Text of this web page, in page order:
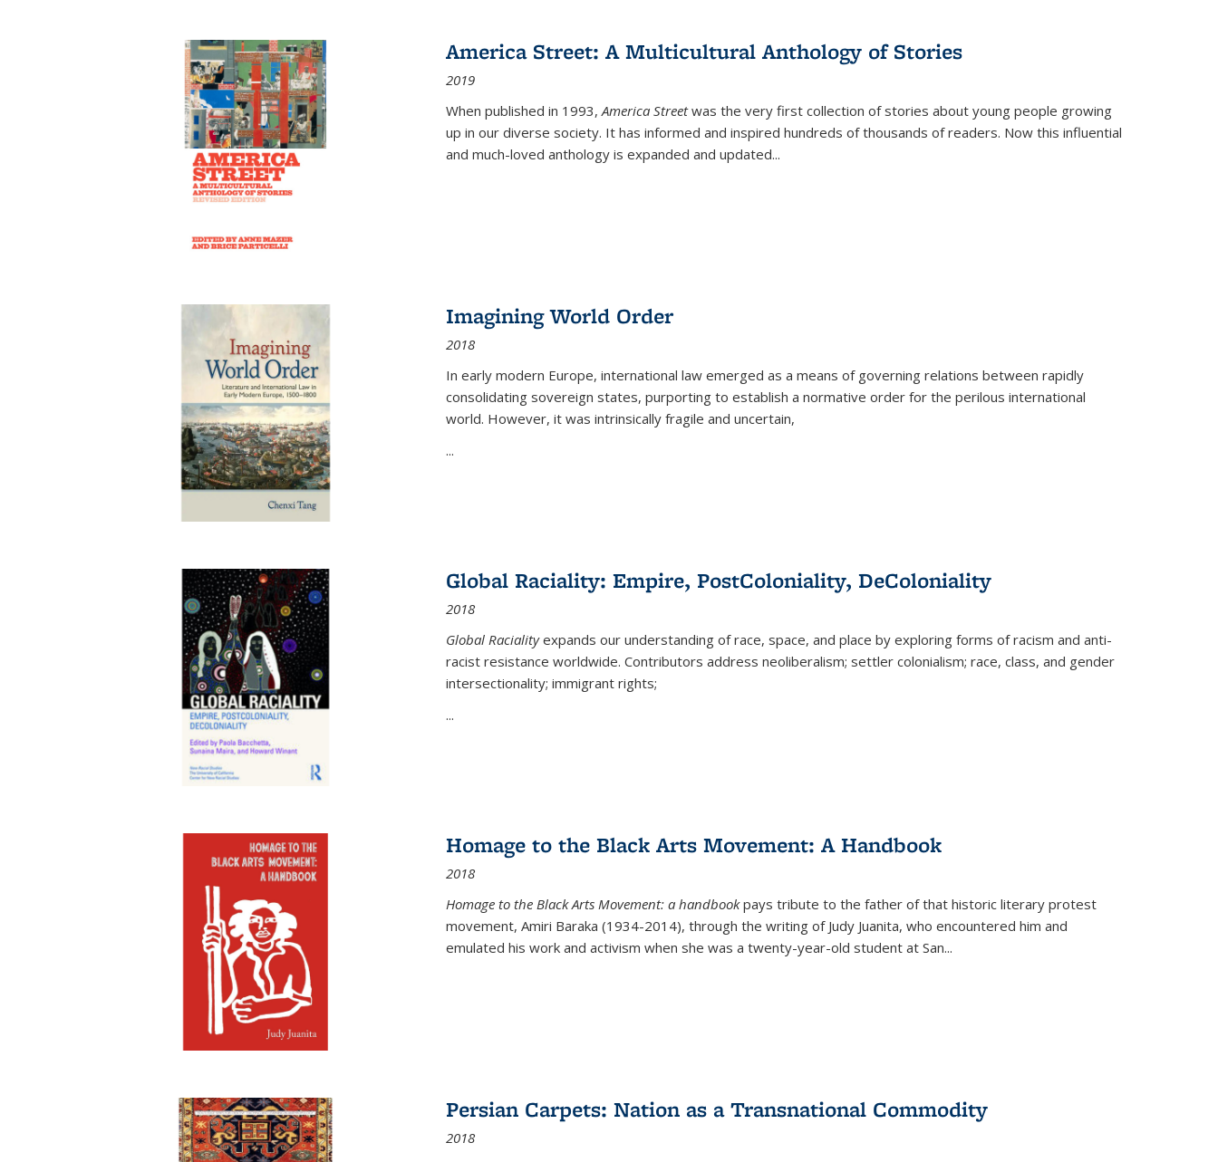
America Street: A Multicultural Anthology of Stories
2019
When published in 1993,America Streetwas the very first collection of stories about young people growing
up in our diverse society. It has informed and inspired hundreds of thousands of readers. Now this influential
and much-loved anthology is expanded and updated...
Imagining World Order
2018
In early modern Europe, international law emerged as a means of governing relations between rapidly
consolidating sovereign states, purporting to establish a normative order for the perilous international
world. However, it was intrinsically fragile and uncertain,
...
Global Raciality: Empire, PostColoniality, DeColoniality
2018
Global Racialityexpands our understanding of race, space, and place by exploring forms of racism and anti-
racist resistance worldwide. Contributors address neoliberalism; settler colonialism; race, class, and gender
intersectionality; immigrant rights;
...
Homage to the Black Arts Movement: A Handbook
2018
Homage to the Black Arts Movement: a handbookpays tribute to the father of that historic literary protest
movement, Amiri Baraka (1934-2014), through the writing of Judy Juanita, who encountered him and
emulated his work and activism when she was a twenty-year-old student at San...
Persian Carpets: Nation as a Transnational Commodity
2018